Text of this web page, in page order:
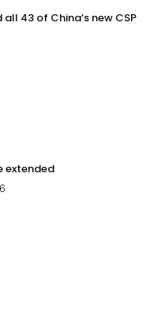
43 of China’s new CSP
extended